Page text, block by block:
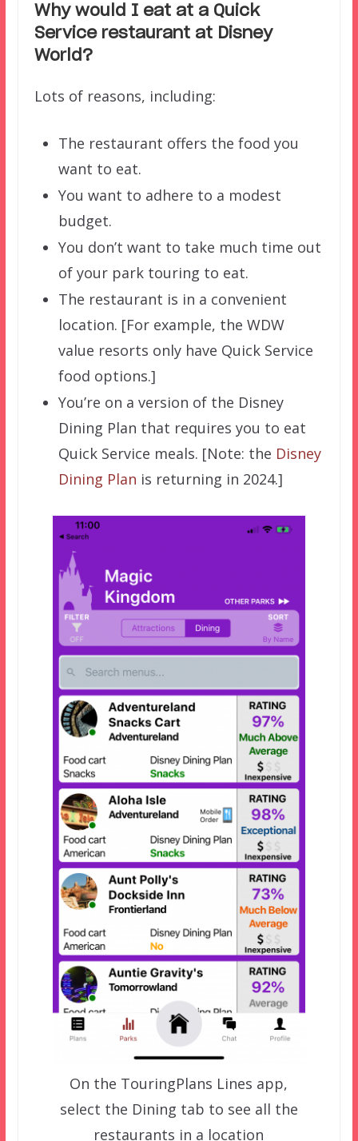
Why would I eat at a Quick
Service restaurant at Disney
World?
Lots of reasons, including:
The restaurant offers the food you
want to eat.
You want to adhere to a modest
budget.
You don’t want to take much time out
of your park touring to eat.
The restaurant is in a convenient
location. [For example, the WDW
value resorts only have Quick Service
food options.]
You’re on a version of the Disney
Dining Plan that requires you to eat
Quick Service meals. [Note: the Disney
Dining Plan is returning in 2024.]
On the TouringPlans Lines app,
select the Dining tab to see all the
restaurants in a location